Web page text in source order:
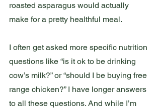
roasted asparagus would actually
make for a pretty healthful meal.
I often get asked more specific nutrition
questions like “is it ok to be drinking
cow’s milk?” or “should I be buying free
range chicken?” I have longer answers
to all these questions. And while I’m